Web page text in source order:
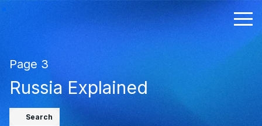
Page 3
Russia Explained
Search